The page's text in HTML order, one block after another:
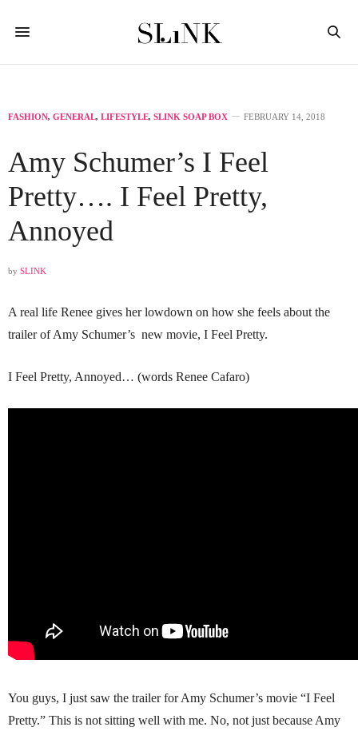
FASHION, GENERAL, LIFESTYLE, SLINK SOAP BOX FEBRUARY 14, 2018
Amy Schumer’s I Feel
Pretty…. I Feel Pretty,
Annoyed
by SLINK
A real life Renee gives her lowdown on how she feels about the
trailer of Amy Schumer’s new movie, I Feel Pretty.
I Feel Pretty, Annoyed… (words Renee Cafaro)
You guys, I just saw the trailer for Amy Schumer’s movie “I Feel
Pretty.” This is not sitting well with me. No, not just because Amy